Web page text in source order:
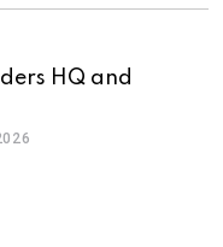
HQ and